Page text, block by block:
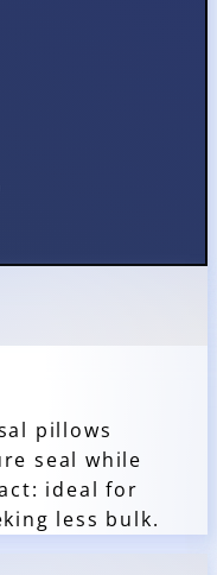
pillows
seal while
ideal for
less bulk.